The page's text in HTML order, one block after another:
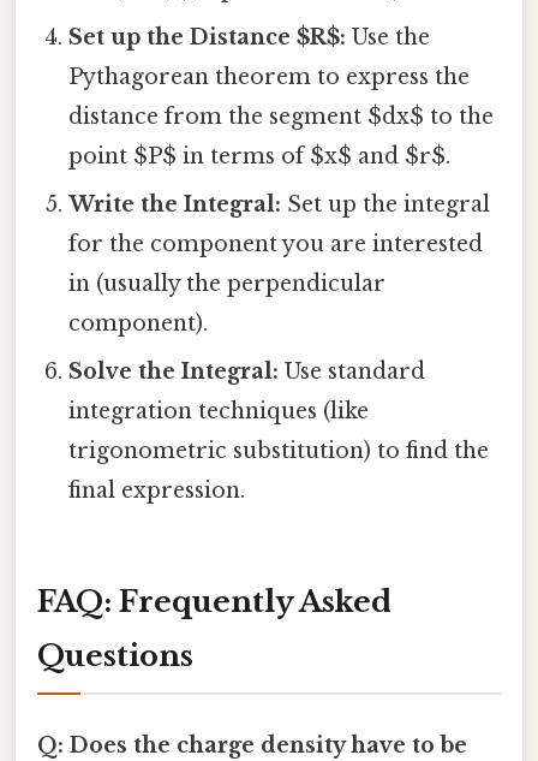
Set up the Distance $R$: Use the
Pythagorean theorem to express the
distance from the segment $dx$ to the
point $P$ in terms of $x$ and $r$.
Write the Integral: Set up the integral
for the component you are interested
in (usually the perpendicular
component).
Solve the Integral: Use standard
integration techniques (like
trigonometric substitution) to find the
final expression.
FAQ: Frequently Asked
Questions
Q: Does the charge density have to be